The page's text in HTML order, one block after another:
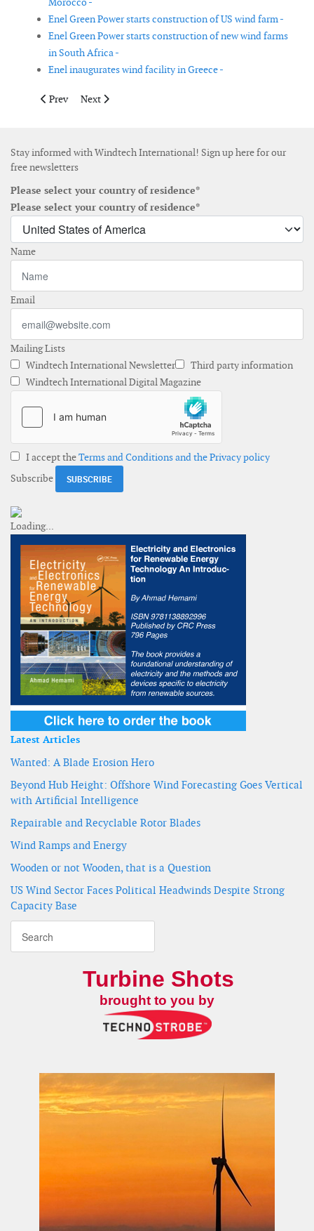
Enel Green Power starts construction of US wind farm -
Enel Green Power starts construction of new wind farms
in South Africa -
Enel inaugurates wind facility in Greece -
Previous article: Nordex Group receives order for subsidy free
Prev Next article: Vestas receives order for two merchant
Next
Stay informed with Windtech International! Sign up here for our
free newsletters
Please select your country of residence*
Please select your country of residence*
Name
Email
Mailing Lists
Windtech International Newsletter
Third party information
Windtech International Digital Magazine
I accept theTerms and Conditions and the Privacy policy
Subscribe
Latest Articles
Wanted: A Blade Erosion Hero
Beyond Hub Height: Offshore Wind Forecasting Goes Vertical
with Artificial Intelligence
Repairable and Recyclable Rotor Blades
Wind Ramps and Energy
Wooden or not Wooden, that is a Question
US Wind Sector Faces Political Headwinds Despite Strong
Capacity Base
Turbine Shots
brought to you by